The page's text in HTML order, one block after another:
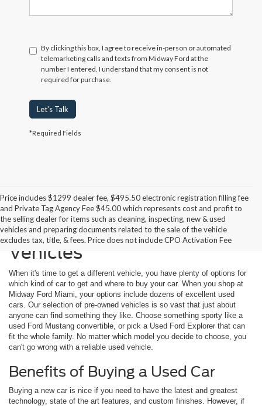
By clicking this box, I agree to receive in-person or automated
telemarketing calls and texts from Midway Ford at the
number I entered. I understand that my consent is not
required for purchase.
Let's Talk
*Required Fields
Price includes $1299 dealer fee, $495.50 electronic registration filling fee
and Private Tag Agency Fee $45.00 which represents cost and profit to
the selling dealer for items such as cleaning, inspecting, new & used
vehicles and preparing documents related to the sale of the vehicle
excludes tax, title, & fees. Price does not include CPO Activation Fee
Midway Ford Miami Used
Vehicles
When it's time to get a different vehicle, you have plenty of options for
which kind of car to get and where to buy your car. When you shop at
Midway Ford Miami, your options include dozens of excellent used
cars. Our selection of pre-owned vehicles is so vast that just about
anyone can find something they like. Choose something sporty like a
used Ford Mustang convertible, or pick a Used Ford Explorer that can
fit the whole family. No matter which model you decide to choose, you
can't go wrong with a reliable used vehicle.
Benefits of Buying a Used Car
Buying a new car is nice if you need to have the latest and greatest
technology, state of the art features, and custom finishes. However, if